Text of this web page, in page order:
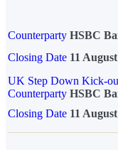
Counterparty HSBC
Closing Date 11
UK Step Down Kick-
Counterparty HSBC
Closing Date 11